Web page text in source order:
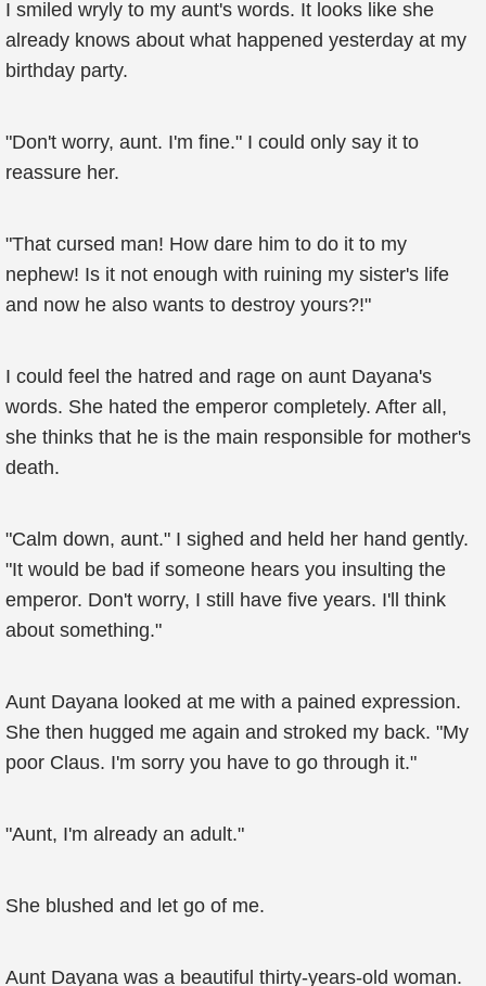
I smiled wryly to my aunt's words. It looks like she
already knows about what happened yesterday at my
birthday party.
"Don't worry, aunt. I'm fine." I could only say it to
reassure her.
"That cursed man! How dare him to do it to my
nephew! Is it not enough with ruining my sister's life
and now he also wants to destroy yours?!"
I could feel the hatred and rage on aunt Dayana's
words. She hated the emperor completely. After all,
she thinks that he is the main responsible for mother's
death.
"Calm down, aunt." I sighed and held her hand gently.
"It would be bad if someone hears you insulting the
emperor. Don't worry, I still have five years. I'll think
about something."
Aunt Dayana looked at me with a pained expression.
She then hugged me again and stroked my back. "My
poor Claus. I'm sorry you have to go through it."
"Aunt, I'm already an adult."
She blushed and let go of me.
Aunt Dayana was a beautiful thirty-years-old woman.